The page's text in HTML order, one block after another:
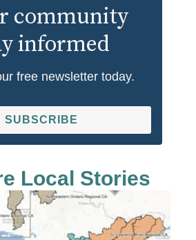
community
informed
free newsletter today.
SUBSCRIBE
Local Stories